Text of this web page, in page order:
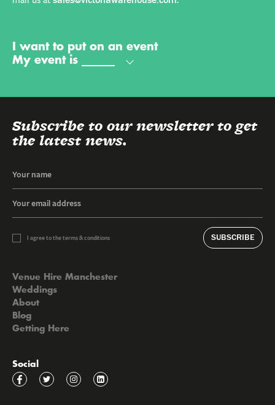
I want to put on an event
My event is
My name is
My email is
My phone number is
Send
Subscribe to our newsletter to get
the latest news.
I agree to the terms & conditions SUBSCRIBE
Venue Hire Manchester
Weddings
About
Blog
Getting Here
Social